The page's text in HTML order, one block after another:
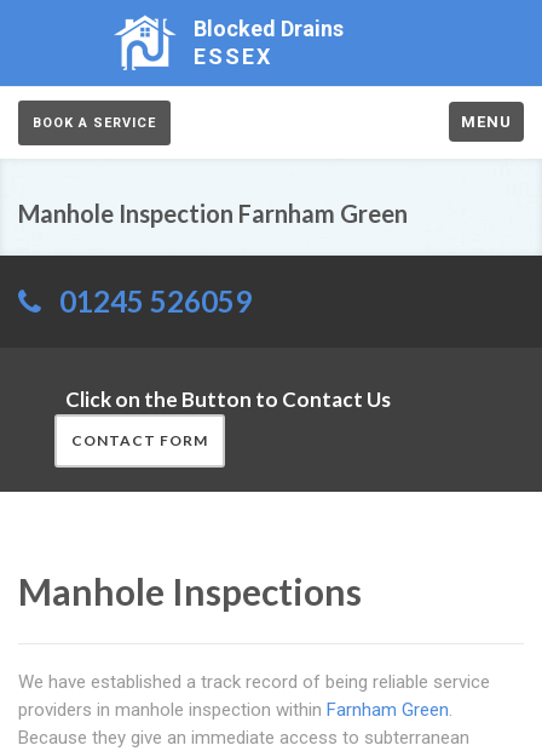
Blocked Drains
ESSEX
BOOK A SERVICE MENU
Manhole Inspection Farnham Green
01245 526059
Click on the Button to Contact Us
CONTACT FORM
Manhole Inspections
We have established a track record of being reliable service
providers in manhole inspection within Farnham Green.
Because they give an immediate access to subterranean